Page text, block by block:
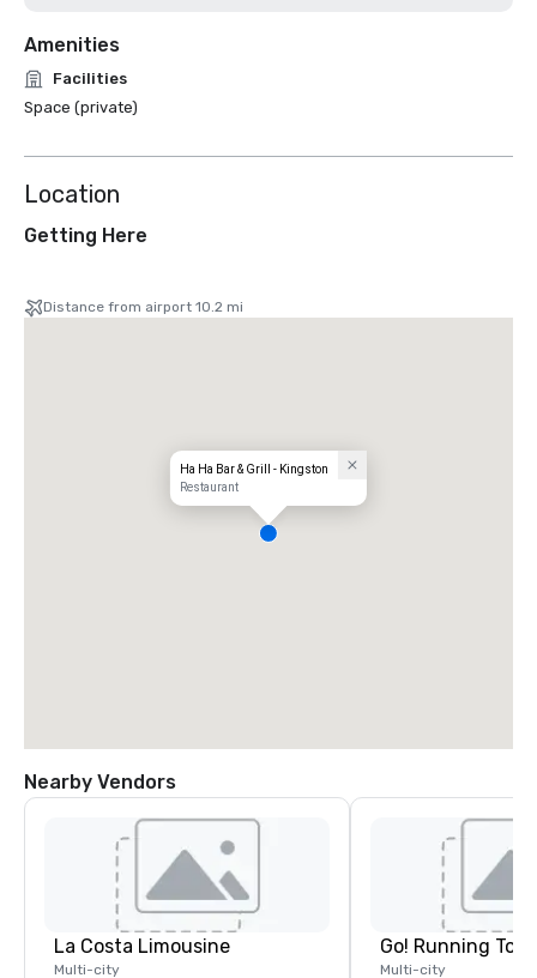
Amenities
Facilities
Space (private)
Location
Getting Here
Distance from airport 10.2 mi
Ha Ha Bar & Grill - Kingston
Restaurant
Nearby Vendors
La Costa Limousine
Multi-city
Go! Running
Multi-city